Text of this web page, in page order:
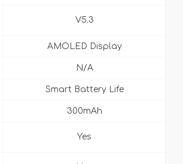
V5.3
AMOLED Display
N/A
Smart Battery Life
300mAh
Yes